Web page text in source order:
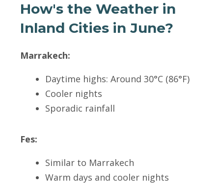
How's the Weather in
Inland Cities in June?
Marrakech:
Daytime highs: Around 30°C (86°F)
Cooler nights
Sporadic rainfall
Fes:
Similar to Marrakech
Warm days and cooler nights